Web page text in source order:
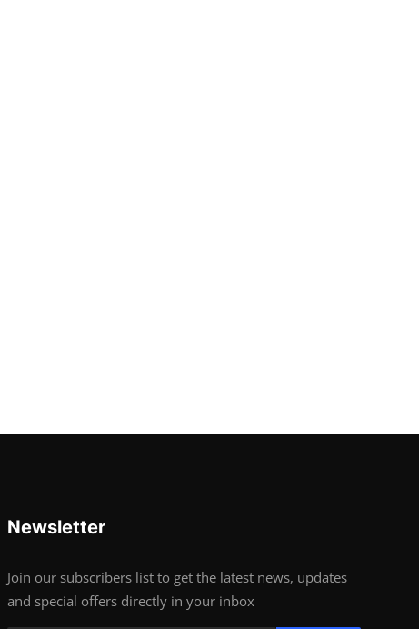
Newsletter
Join our subscribers list to get the latest news, updates
and special offers directly in your inbox